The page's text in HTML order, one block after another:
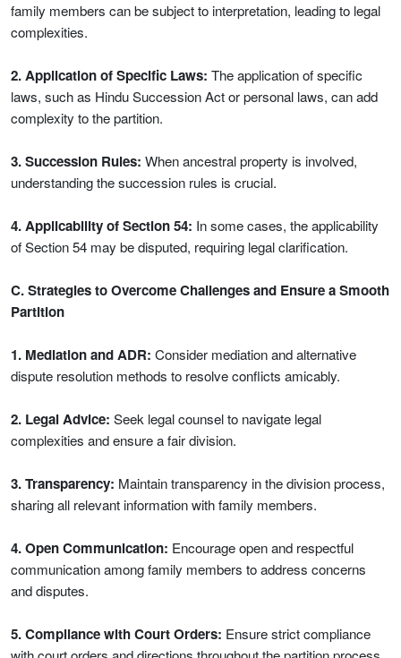
family members can be subject to interpretation, leading to legal
complexities.
2. Application of Specific Laws: The application of specific
laws, such as Hindu Succession Act or personal laws, can add
complexity to the partition.
3. Succession Rules: When ancestral property is involved,
understanding the succession rules is crucial.
4. Applicability of Section 54: In some cases, the applicability
of Section 54 may be disputed, requiring legal clarification.
C. Strategies to Overcome Challenges and Ensure a Smooth
Partition
1. Mediation and ADR: Consider mediation and alternative
dispute resolution methods to resolve conflicts amicably.
2. Legal Advice: Seek legal counsel to navigate legal
complexities and ensure a fair division.
3. Transparency: Maintain transparency in the division process,
sharing all relevant information with family members.
4. Open Communication: Encourage open and respectful
communication among family members to address concerns
and disputes.
5. Compliance with Court Orders: Ensure strict compliance